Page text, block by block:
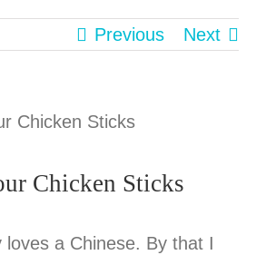
Previous Next
Chicken Sticks
loves a Chinese. By that I